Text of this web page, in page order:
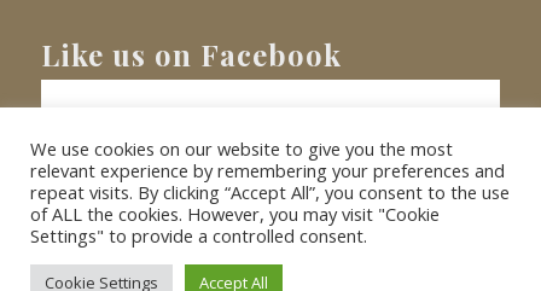
Like us on Facebook
© Copyright 2026 - Barnacre Holiday Cottages. All Rights Reserved.
Website XLR8 Marketing
We use cookies on our website to give you the most
relevant experience by remembering your preferences and
repeat visits. By clicking “Accept All”, you consent to the use
of ALL the cookies. However, you may visit "Cookie
Settings" to provide a controlled consent.
Cookie Settings Accept All